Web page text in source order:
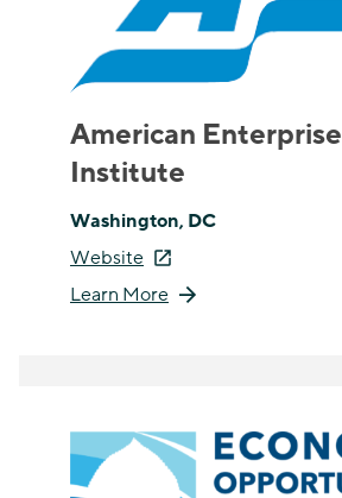
American Enterprise
Institute
Washington, DC
Website
Learn More